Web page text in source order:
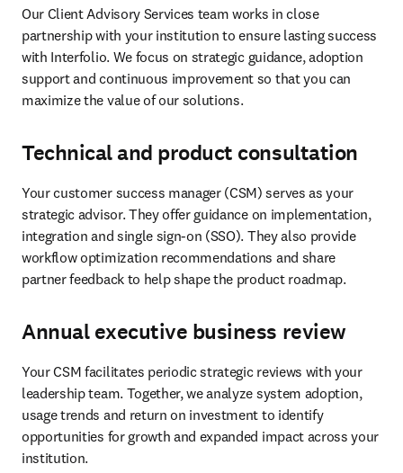
Our Client Advisory Services team works in close
partnership with your institution to ensure lasting success
with Interfolio. We focus on strategic guidance, adoption
support and continuous improvement so that you can
maximize the value of our solutions.
Technical and product consultation
Your customer success manager (CSM) serves as your
strategic advisor. They offer guidance on implementation,
integration and single sign-on (SSO). They also provide
workflow optimization recommendations and share
partner feedback to help shape the product roadmap.
Annual executive business review
Your CSM facilitates periodic strategic reviews with your
leadership team. Together, we analyze system adoption,
usage trends and return on investment to identify
opportunities for growth and expanded impact across your
institution.